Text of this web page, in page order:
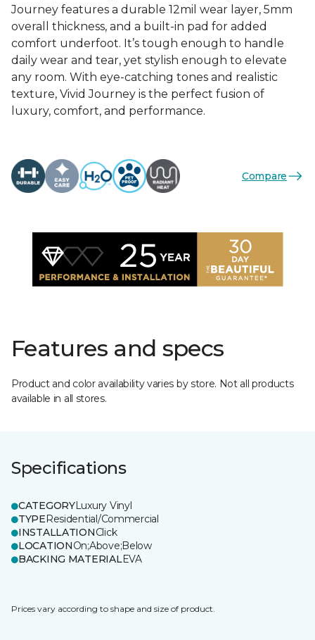
Journey features a durable 12mil wear layer, 5mm
overall thickness, and a built-in pad for added
comfort underfoot. It’s tough enough to handle
daily wear and tear, yet stylish enough to elevate
any room. With eye-catching tones and realistic
texture, Vivid Journey is the perfect fusion of
luxury, comfort, and performance.
Compare
Features and specs
Product and color availability varies by store. Not all products
available in all stores.
Specifications
CATEGORYLuxury Vinyl
TYPEResidential/Commercial
INSTALLATIONClick
LOCATIONOn;Above;Below
BACKING MATERIALEVA
Prices vary according to shape and size of product.